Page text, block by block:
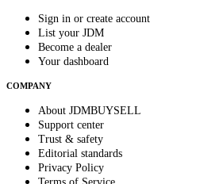
Sign in or create account
List your JDM
Become a dealer
Your dashboard
COMPANY
About JDMBUYSELL
Support center
Trust & safety
Editorial standards
Privacy Policy